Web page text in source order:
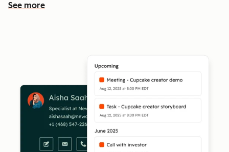
See more
See more features